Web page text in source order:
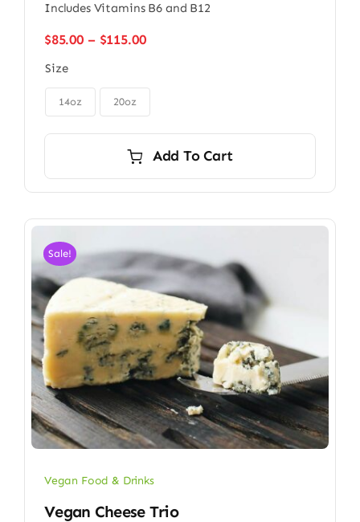
Includes Vitamins B6 and B12
$85.00 – $115.00Price
through
Size
14oz 20oz
Add To Cart
Sale!
Vegan Food & Drinks
Vegan Cheese Trio